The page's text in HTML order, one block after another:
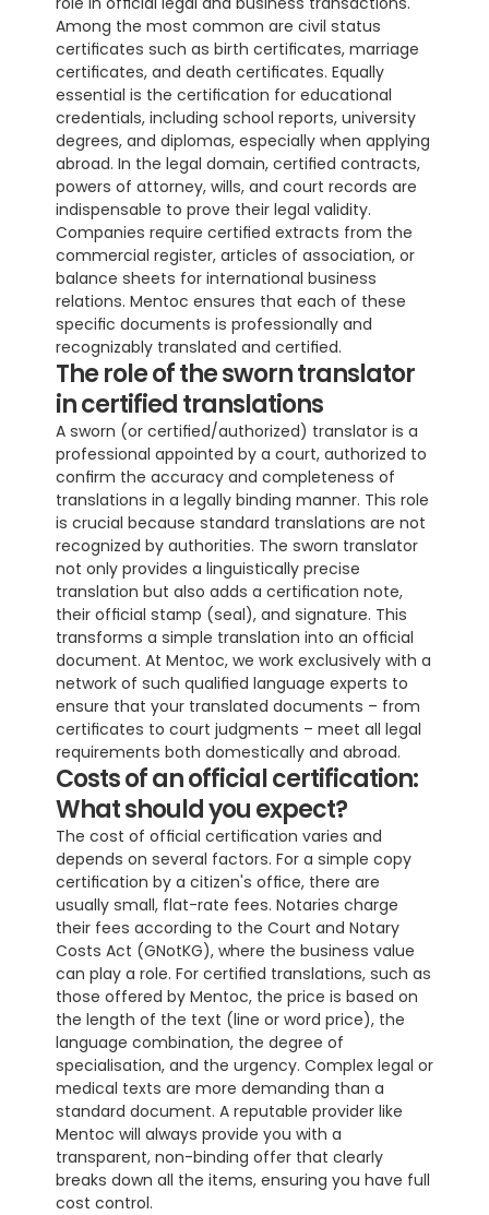
Among the most common are civil status
certificates such as birth certificates, marriage
certificates, and death certificates. Equally
essential is the certification for educational
credentials, including school reports, university
degrees, and diplomas, especially when applying
abroad. In the legal domain, certified contracts,
powers of attorney, wills, and court records are
indispensable to prove their legal validity.
Companies require certified extracts from the
commercial register, articles of association, or
balance sheets for international business
relations. Mentoc ensures that each of these
specific documents is professionally and
recognizably translated and certified.
The role of the sworn translator
in certified translations
A sworn (or certified/authorized) translator is a
professional appointed by a court, authorized to
confirm the accuracy and completeness of
translations in a legally binding manner. This role
is crucial because standard translations are not
recognized by authorities. The sworn translator
not only provides a linguistically precise
translation but also adds a certification note,
their official stamp (seal), and signature. This
transforms a simple translation into an official
document. At Mentoc, we work exclusively with a
network of such qualified language experts to
ensure that your translated documents – from
certificates to court judgments – meet all legal
requirements both domestically and abroad.
Costs of an official certification:
What should you expect?
The cost of official certification varies and
depends on several factors. For a simple copy
certification by a citizen's office, there are
usually small, flat-rate fees. Notaries charge
their fees according to the Court and Notary
Costs Act (GNotKG), where the business value
can play a role. For certified translations, such as
those offered by Mentoc, the price is based on
the length of the text (line or word price), the
language combination, the degree of
specialisation, and the urgency. Complex legal or
medical texts are more demanding than a
standard document. A reputable provider like
Mentoc will always provide you with a
transparent, non-binding offer that clearly
breaks down all the items, ensuring you have full
cost control.